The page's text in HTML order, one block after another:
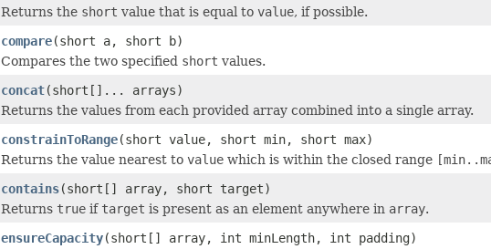
Returns the short value that is equal to value, if possible.
compare(short a, short b)
Compares the two specified short values.
concat(short[]... arrays)
Returns the values from each provided array combined into a single array.
constrainToRange(short value, short min, short max)
Returns the value nearest to value which is within the closed range
contains(short[] array, short target)
Returns true if target is present as an element anywhere in array.
ensureCapacity(short[] array, int minLength, int padding)